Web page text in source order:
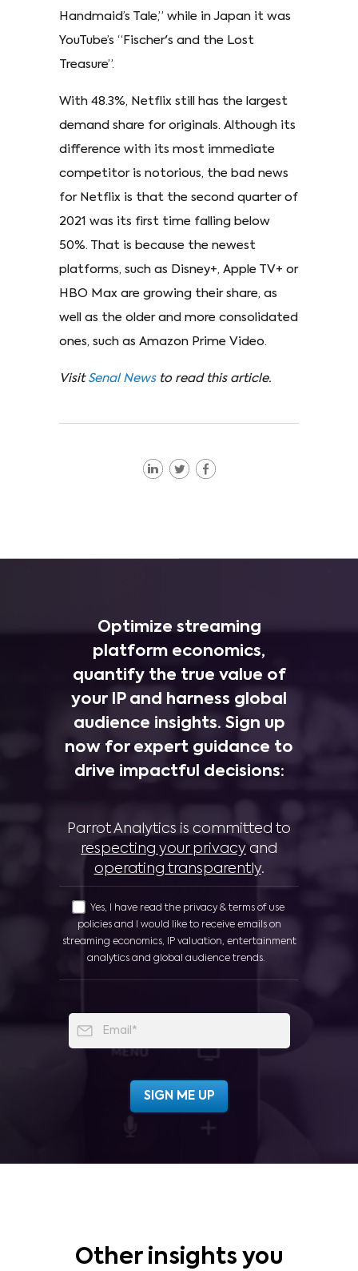
Handmaid’s Tale,” while in Japan it was
YouTube’s “Fischer's and the Lost
Treasure”.
With 48.3%, Netflix still has the largest
demand share for originals. Although its
difference with its most immediate
competitor is notorious, the bad news
for Netflix is that the second quarter of
2021 was its first time falling below
50%. That is because the newest
platforms, such as Disney+, Apple TV+ or
HBO Max are growing their share, as
well as the older and more consolidated
ones, such as Amazon Prime Video.
Visit Senal News to read this article.
Optimize streaming
platform economics,
quantify the true value of
your IP and harness global
audience insights. Sign up
now for expert guidance to
drive impactful decisions:
Parrot Analytics is committed to
respecting your privacy and
operating transparently.
Yes, I have read the privacy & terms of use
policies and I would like to receive emails on
streaming economics, IP valuation, entertainment
analytics and global audience trends.
Other insights you